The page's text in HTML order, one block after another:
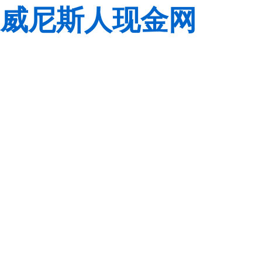
威尼斯人现金网